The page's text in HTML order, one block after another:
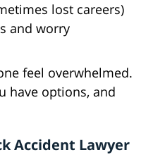
lost careers)
and worry
feel overwhelmed.
have options, and
Accident Lawyer